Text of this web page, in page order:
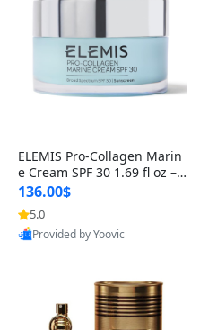
ELEMIS Pro-Collagen Marin
e Cream SPF 30 1.69 fl oz – L
ightweight Anti-Wrinkle Dai
ly Face Moisturizer with Su
n Protection
136.00$
5.0
Provided by Yoovic